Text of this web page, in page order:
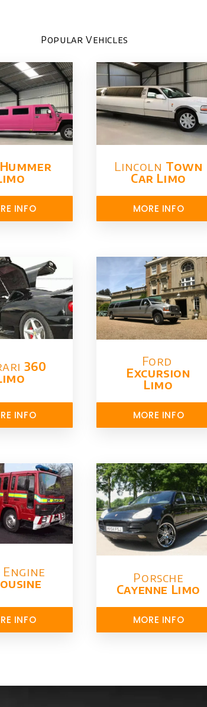
Popular Vehicles
Hummer​
INFO
Lincoln Town
Car Limo
MORE INFO
360
INFO
Ford ​
Excursion
Limo
MORE INFO
Engine
INFO
Porsche
Cayenne Limo
MORE INFO